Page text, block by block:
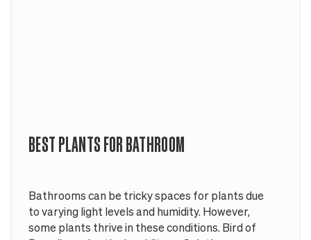
BEST PLANTS FOR BATHROOM
Bathrooms can be tricky spaces for plants due
to varying light levels and humidity. However,
some plants thrive in these conditions. Bird of